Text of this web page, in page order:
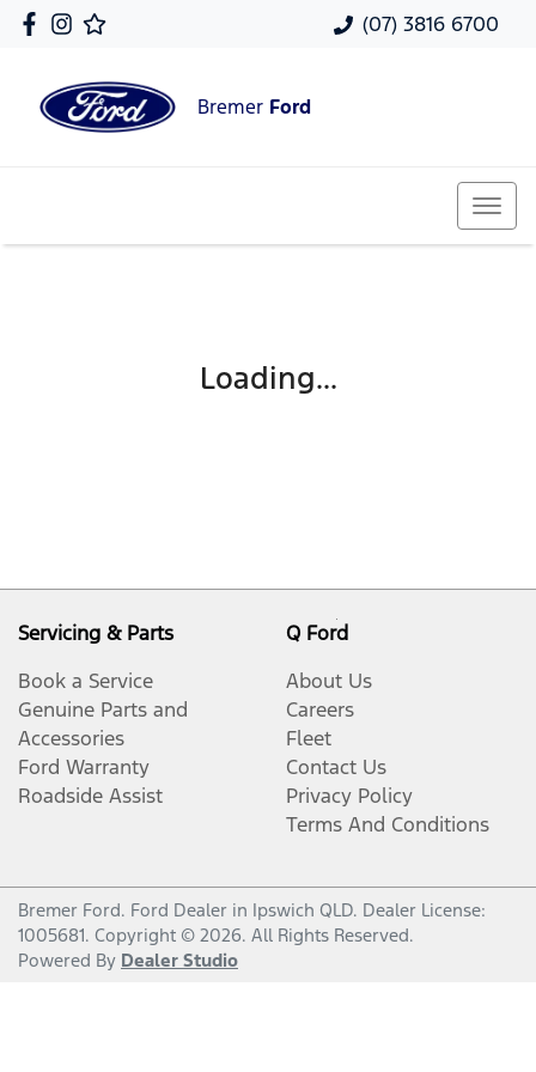
(07) 3816 6700
Bremer Ford
Loading...
Servicing & Parts
Book a Service
Genuine Parts and
Accessories
Ford Warranty
Roadside Assist
Q Ford
About Us
Careers
Fleet
Contact Us
Privacy Policy
Terms And Conditions
Bremer Ford. Ford Dealer in Ipswich QLD. Dealer License:
1005681. Copyright © 2026. All Rights Reserved.
Powered By Dealer Studio